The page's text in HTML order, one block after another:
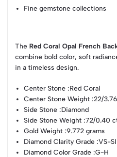
Fine gemstone collections
The Red Coral Opal French
combine bold color, soft
in a timeless design.
Center Stone :Red Coral
Center Stone Weight :22/
Side Stone :Diamond
Side Stone Weight :72/0.40
Gold Weight :9.772 grams
Diamond Clarity Grade :VS-SI
Diamond Color Grade :G-H